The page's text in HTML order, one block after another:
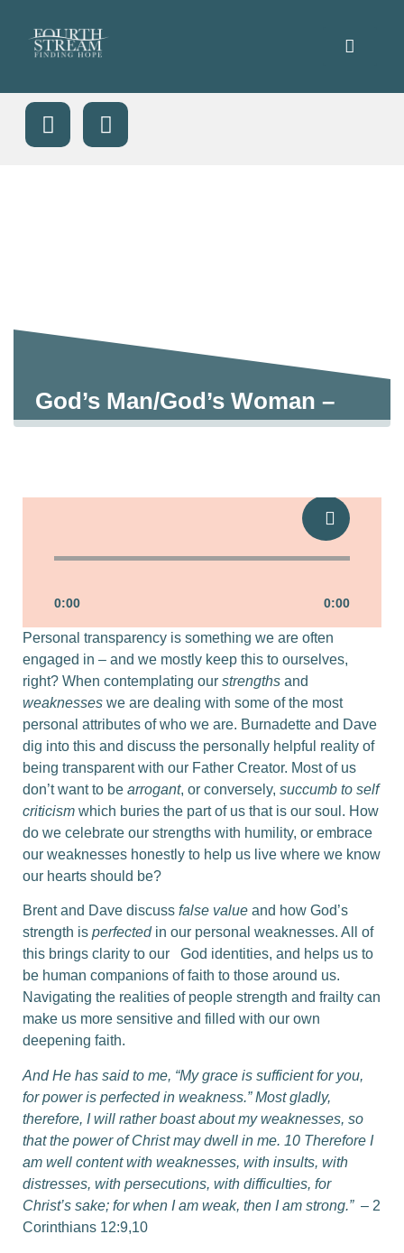
God’s Man/God’s Woman –
0:00 0:00
Personal transparency is something we are often
engaged in – and we mostly keep this to ourselves,
right? When contemplating our strengths and
weaknesses we are dealing with some of the most
personal attributes of who we are. Burnadette and Dave
dig into this and discuss the personally helpful reality of
being transparent with our Father Creator. Most of us
don’t want to be arrogant, or conversely, succumb to self
criticism which buries the part of us that is our soul. How
do we celebrate our strengths with humility, or embrace
our weaknesses honestly to help us live where we know
our hearts should be?
Brent and Dave discuss false value and how God’s
strength is perfectedin our personal weaknesses. All of
this brings clarity to our God identities, and helps us to
be human companions of faith to those around us.
Navigating the realities of people strength and frailty can
make us more sensitive and filled with our own
deepening faith.
And He has said to me, “My grace is sufficient for you,
for power is perfected in weakness.” Most gladly,
therefore, I will rather boast about my weaknesses, so
that the power of Christ may dwell in me. 10 Therefore I
am well content with weaknesses, with insults, with
distresses, with persecutions, with difficulties, for
Christ’s sake; for when I am weak, then I am strong.”– 2
Corinthians 12:9,10